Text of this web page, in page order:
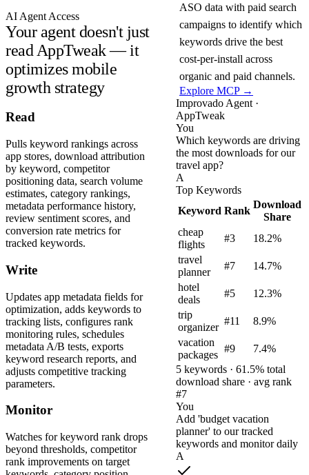
AI Agent Access
Your agent doesn't just
read AppTweak — it
optimizes mobile
growth strategy
ASO data with paid search
campaigns to identify which
keywords drive the best
cost-per-install across
organic and paid channels.
Explore MCP →
Read
Pulls keyword rankings across
app stores, download attribution
by keyword, competitor
positioning data, search volume
estimates, category rankings,
metadata performance history,
review sentiment scores, and
conversion rate metrics for
tracked keywords.
Write
Updates app metadata fields for
optimization, adds keywords to
tracking lists, configures rank
monitoring rules, schedules
metadata A/B tests, exports
keyword research reports, and
adjusts competitive tracking
parameters.
Monitor
Watches for keyword rank drops
beyond thresholds, competitor
rank improvements on target
Improvado Agent ·
AppTweak
You
Which keywords are driving
the most downloads for our
travel app?
A
Top Keywords
Keyword Rank
Download
Share
cheap
flights
#3
18.2%
travel
planner
#7
14.7%
hotel
deals
#5
12.3%
trip
organizer
#11
8.9%
vacation
packages
#9
7.4%
5 keywords · 61.5% total
download share · avg rank
#7
You
Add 'budget vacation
planner' to our tracked
keywords and monitor daily
A